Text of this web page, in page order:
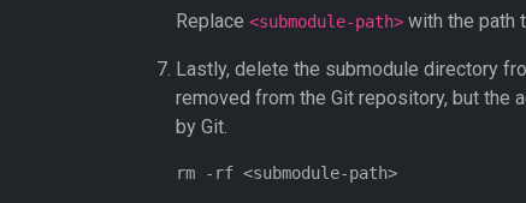
Replace <submodule-path> with the path
Lastly, delete the submodule directory
removed from the Git repository, but the
by Git.